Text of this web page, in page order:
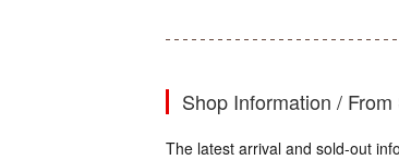
Shop Information / From
The latest arrival and sold-out